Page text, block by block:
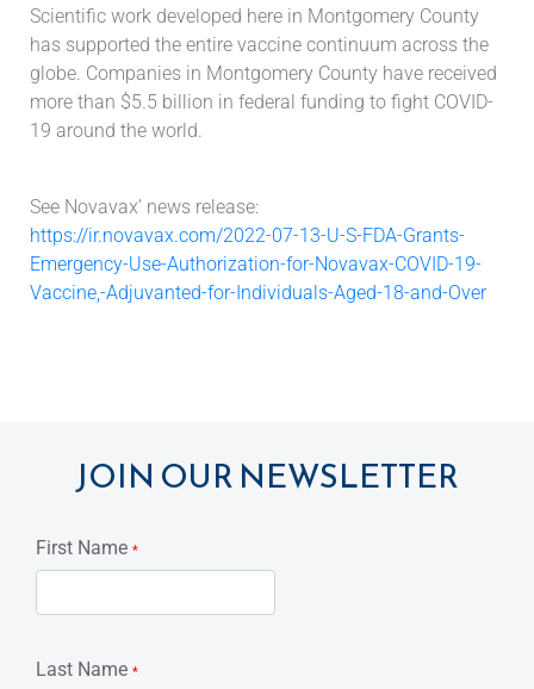
Scientific work developed here in Montgomery County
has supported the entire vaccine continuum across the
globe. Companies in Montgomery County have received
more than $5.5 billion in federal funding to fight COVID-
19 around the world.
See Novavax’ news release:
https://ir.novavax.com/2022-07-13-U-S-FDA-Grants-
Emergency-Use-Authorization-for-Novavax-COVID-19-
Vaccine,-Adjuvanted-for-Individuals-Aged-18-and-Over
JOIN OUR NEWSLETTER
First Name *
Last Name *